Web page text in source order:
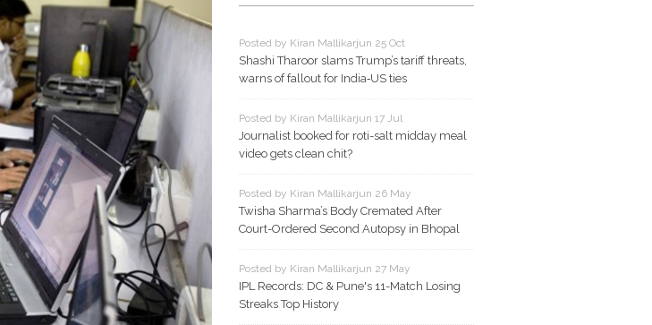
Posted by Kiran Mallikarjun 25 Oct
Shashi Tharoor slams Trump’s tariff threats,
warns of fallout for India‑US ties
Posted by Kiran Mallikarjun 17 Jul
Journalist booked for roti-salt midday meal
video gets clean chit?
Posted by Kiran Mallikarjun 26 May
Twisha Sharma’s Body Cremated After
Court-Ordered Second Autopsy in Bhopal
Posted by Kiran Mallikarjun 27 May
IPL Records: DC & Pune's 11-Match Losing
Streaks Top History